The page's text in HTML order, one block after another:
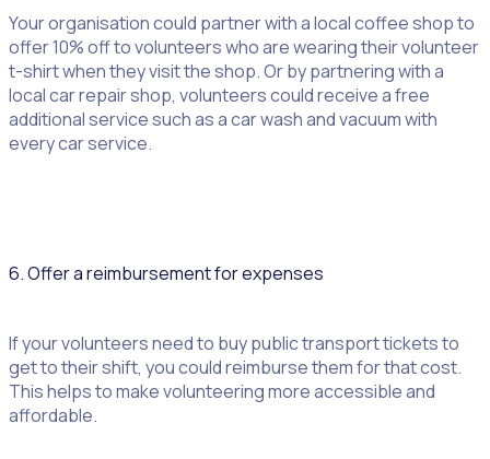
Your organisation could partner with a local coffee shop to
offer 10% off to volunteers who are wearing their volunteer
t-shirt when they visit the shop. Or by partnering with a
local car repair shop, volunteers could receive a free
additional service such as a car wash and vacuum with
every car service.
6. Offer a reimbursement for expenses
If your volunteers need to buy public transport tickets to
get to their shift, you could reimburse them for that cost.
This helps to make volunteering more accessible and
affordable.